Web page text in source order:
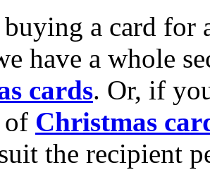
a card for
have a whole
cards. Or, if
of Christmas
the recipient